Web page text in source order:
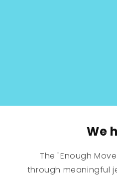
We
The "Enough
through meaningful